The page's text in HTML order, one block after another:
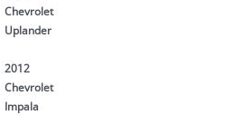
Chevrolet
Uplander
2012
Chevrolet
Impala